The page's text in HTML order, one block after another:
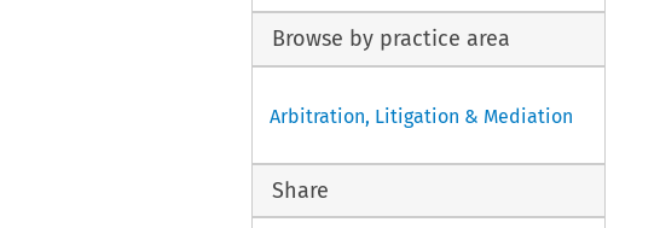
Browse by practice area
Arbitration, Litigation & Mediation
Share